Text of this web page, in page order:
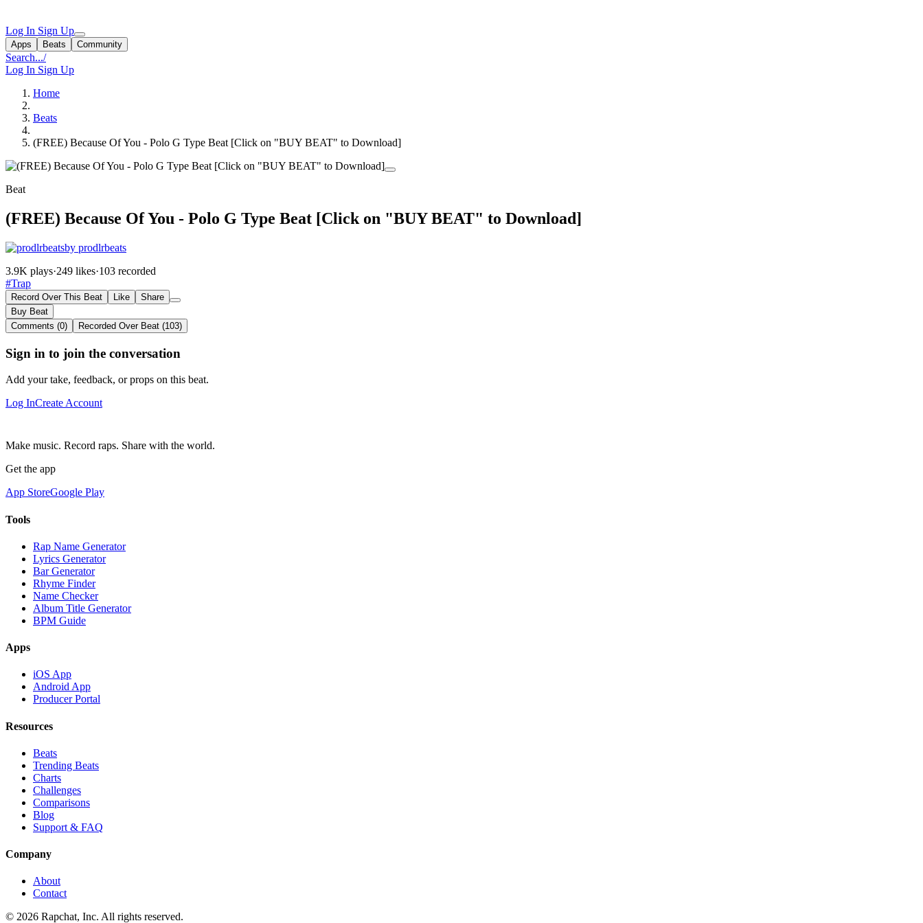
Log In Sign Up
Apps Beats Community
Search.../
Log In Sign Up
Home
Beats
(FREE) Because Of You - Polo G Type Beat [Click on "BUY BEAT" to Download]
Beat
(FREE) Because Of You - Polo G Type Beat [Click on "BUY BEAT" to Download]
by prodlrbeats
3.9K plays·249 likes·103 recorded
#Trap
Record Over This Beat Like
Share
Buy Beat
Comments (0)
Recorded Over Beat (103)
Sign in to join the conversation
Add your take, feedback, or props on this beat.
Log InCreate Account
Make music. Record raps. Share with the world.
Get the app
App StoreGoogle Play
Tools
Rap Name Generator
Lyrics Generator
Bar Generator
Rhyme Finder
Name Checker
Album Title Generator
BPM Guide
Apps
iOS App
Android App
Producer Portal
Resources
Beats
Trending Beats
Charts
Challenges
Comparisons
Blog
Support & FAQ
Company
About
Contact
© 2026 Rapchat, Inc. All rights reserved.